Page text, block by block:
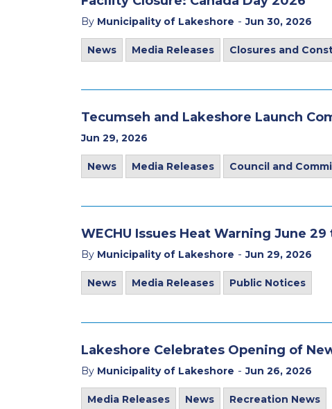
By Municipality of Lakeshore - Jun 30, 2026
News Media Releases Closures and
Tecumseh and Lakeshore Launch
Jun 29, 2026
News Media Releases Council and
WECHU Issues Heat Warning June 29
By Municipality of Lakeshore - Jun 29, 2026
News Media Releases Public Notices
Lakeshore Celebrates Opening of
By Municipality of Lakeshore - Jun 26, 2026
Media Releases News Recreation News